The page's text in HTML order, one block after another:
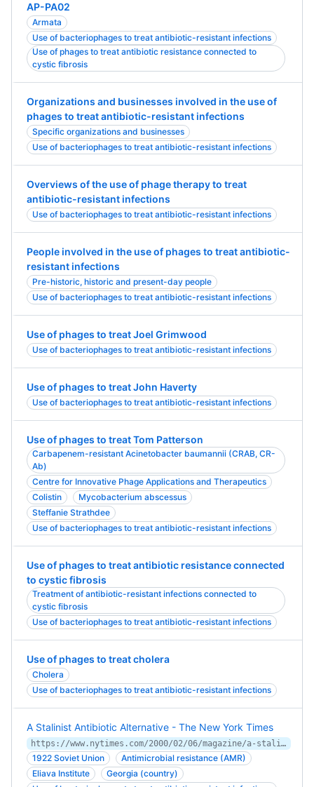
AP-PA02
Armata
Use of bacteriophages to treat antibiotic-resistant infections
Use of phages to treat antibiotic resistance connected to
cystic fibrosis
Organizations and businesses involved in the use of
phages to treat antibiotic-resistant infections
Specific organizations and businesses
Use of bacteriophages to treat antibiotic-resistant infections
Overviews of the use of phage therapy to treat
antibiotic-resistant infections
Use of bacteriophages to treat antibiotic-resistant infections
People involved in the use of phages to treat antibiotic-
resistant infections
Pre-historic, historic and present-day people
Use of bacteriophages to treat antibiotic-resistant infections
Use of phages to treat Joel Grimwood
Use of bacteriophages to treat antibiotic-resistant infections
Use of phages to treat John Haverty
Use of bacteriophages to treat antibiotic-resistant infections
Use of phages to treat Tom Patterson
Carbapenem-resistant Acinetobacter baumannii (CRAB, CR-
Ab)
Centre for Innovative Phage Applications and Therapeutics
Colistin
Mycobacterium abscessus
Steffanie Strathdee
Use of bacteriophages to treat antibiotic-resistant infections
Use of phages to treat antibiotic resistance connected
to cystic fibrosis
Treatment of antibiotic-resistant infections connected to
cystic fibrosis
Use of bacteriophages to treat antibiotic-resistant infections
Use of phages to treat cholera
Cholera
Use of bacteriophages to treat antibiotic-resistant infections
A Stalinist Antibiotic Alternative - The New York Times
https://www.nytimes.com/2000/02/06/magazine/a-stalinist-antibiotic-alternative.html
1922 Soviet Union
Antimicrobial resistance (AMR)
Eliava Institute
Georgia (country)